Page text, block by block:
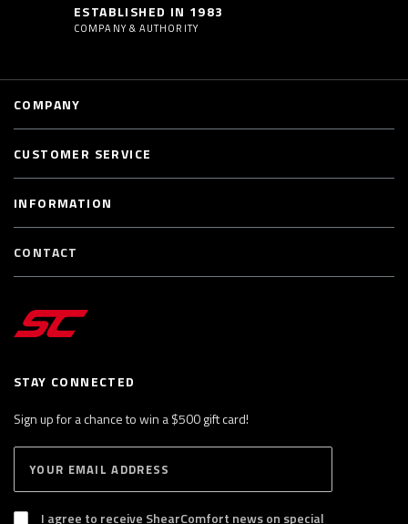
ESTABLISHED IN 1983
COMPANY & AUTHORITY
STAY CONNECTED
Sign up for a chance to win a $500 gift card!
B
S
I agree to receive ShearComfort news on special
COMPANY
CUSTOMER SERVICE
INFORMATION
CONTACT